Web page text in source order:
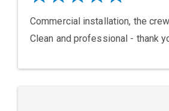
Commercial installation, the
Clean and professional - thank